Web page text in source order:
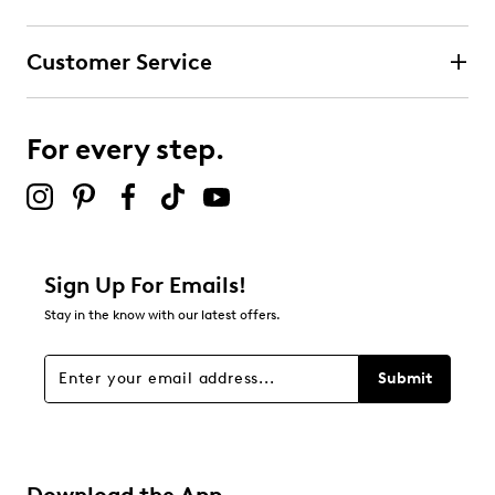
submission form.
submission form.
Select to rate the item with 5 stars. This action will open
Be the first to review this product
Customer Service
For every step.
Sign Up For Emails!
Stay in the know with our latest offers.
Submit